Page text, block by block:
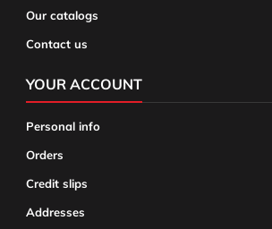
Our catalogs
Contact us
YOUR ACCOUNT
Personal info
Orders
Credit slips
Addresses